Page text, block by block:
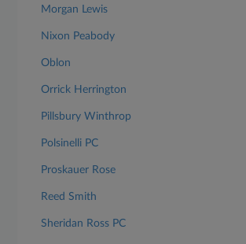
Morgan Lewis
Nixon Peabody
Oblon
Orrick Herrington
Pillsbury Winthrop
Polsinelli PC
Proskauer Rose
Reed Smith
Sheridan Ross PC